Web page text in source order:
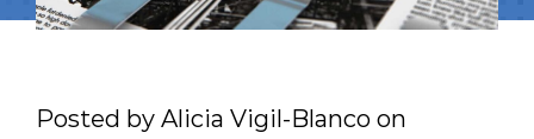
Posted by Alicia Vigil-Blanco on